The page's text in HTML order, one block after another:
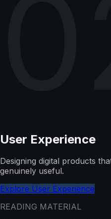
User Experience
Designing digital products
genuinely useful.
Explore User Experience
READING MATERIAL